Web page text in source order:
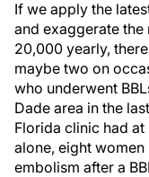
If we apply the
and exaggerate
20,000 yearly,
maybe two on
who underwent
Dade area in the
Florida clinic had
alone, eight
embolism after a